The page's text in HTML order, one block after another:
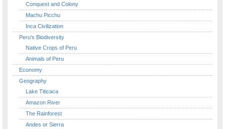
Conquest and Colony
Machu Picchu
Inca Civilization
Peru's Biodiversity
Native Crops of Peru
Animals of Peru
Economy
Geography
Lake Titicaca
Amazon River
The Rainforest
Andes or Sierra